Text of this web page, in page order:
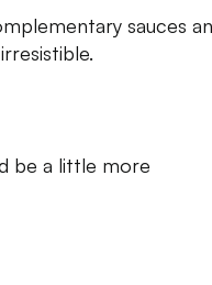
sauces
be a little more